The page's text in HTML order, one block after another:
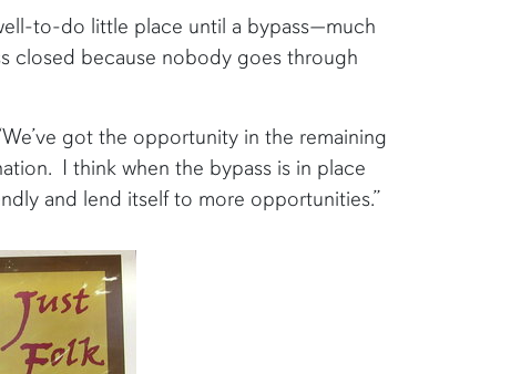
to-do little place until a bypass—much
closed because nobody goes through
got the opportunity in the remaining
I think when the bypass is in place
and lend itself to more opportunities.”